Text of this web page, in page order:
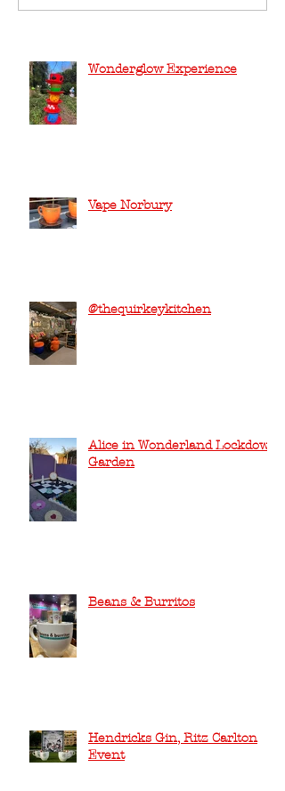
Wonderglow Experience
Vape Norbury
@thequirkeykitchen
Alice in Wonderland Lockdown
Garden
Beans & Burritos
Hendricks Gin, Ritz Carlton
Event